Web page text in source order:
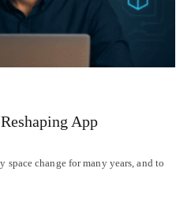
App
change for many years, and to